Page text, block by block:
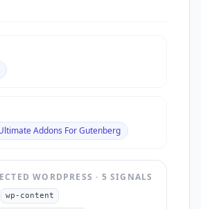
Addons For Gutenberg
WORDPRESS · 5 SIGNALS
wp-content